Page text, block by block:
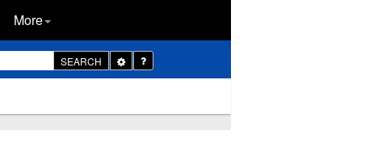
More
SEARCH
Toggle
Dropdown